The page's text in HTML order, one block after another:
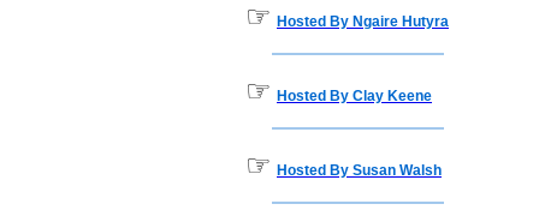
☞ Hosted By Ngaire Hutyra
☞ Hosted By Clay Keene
☞ Hosted By Susan Walsh